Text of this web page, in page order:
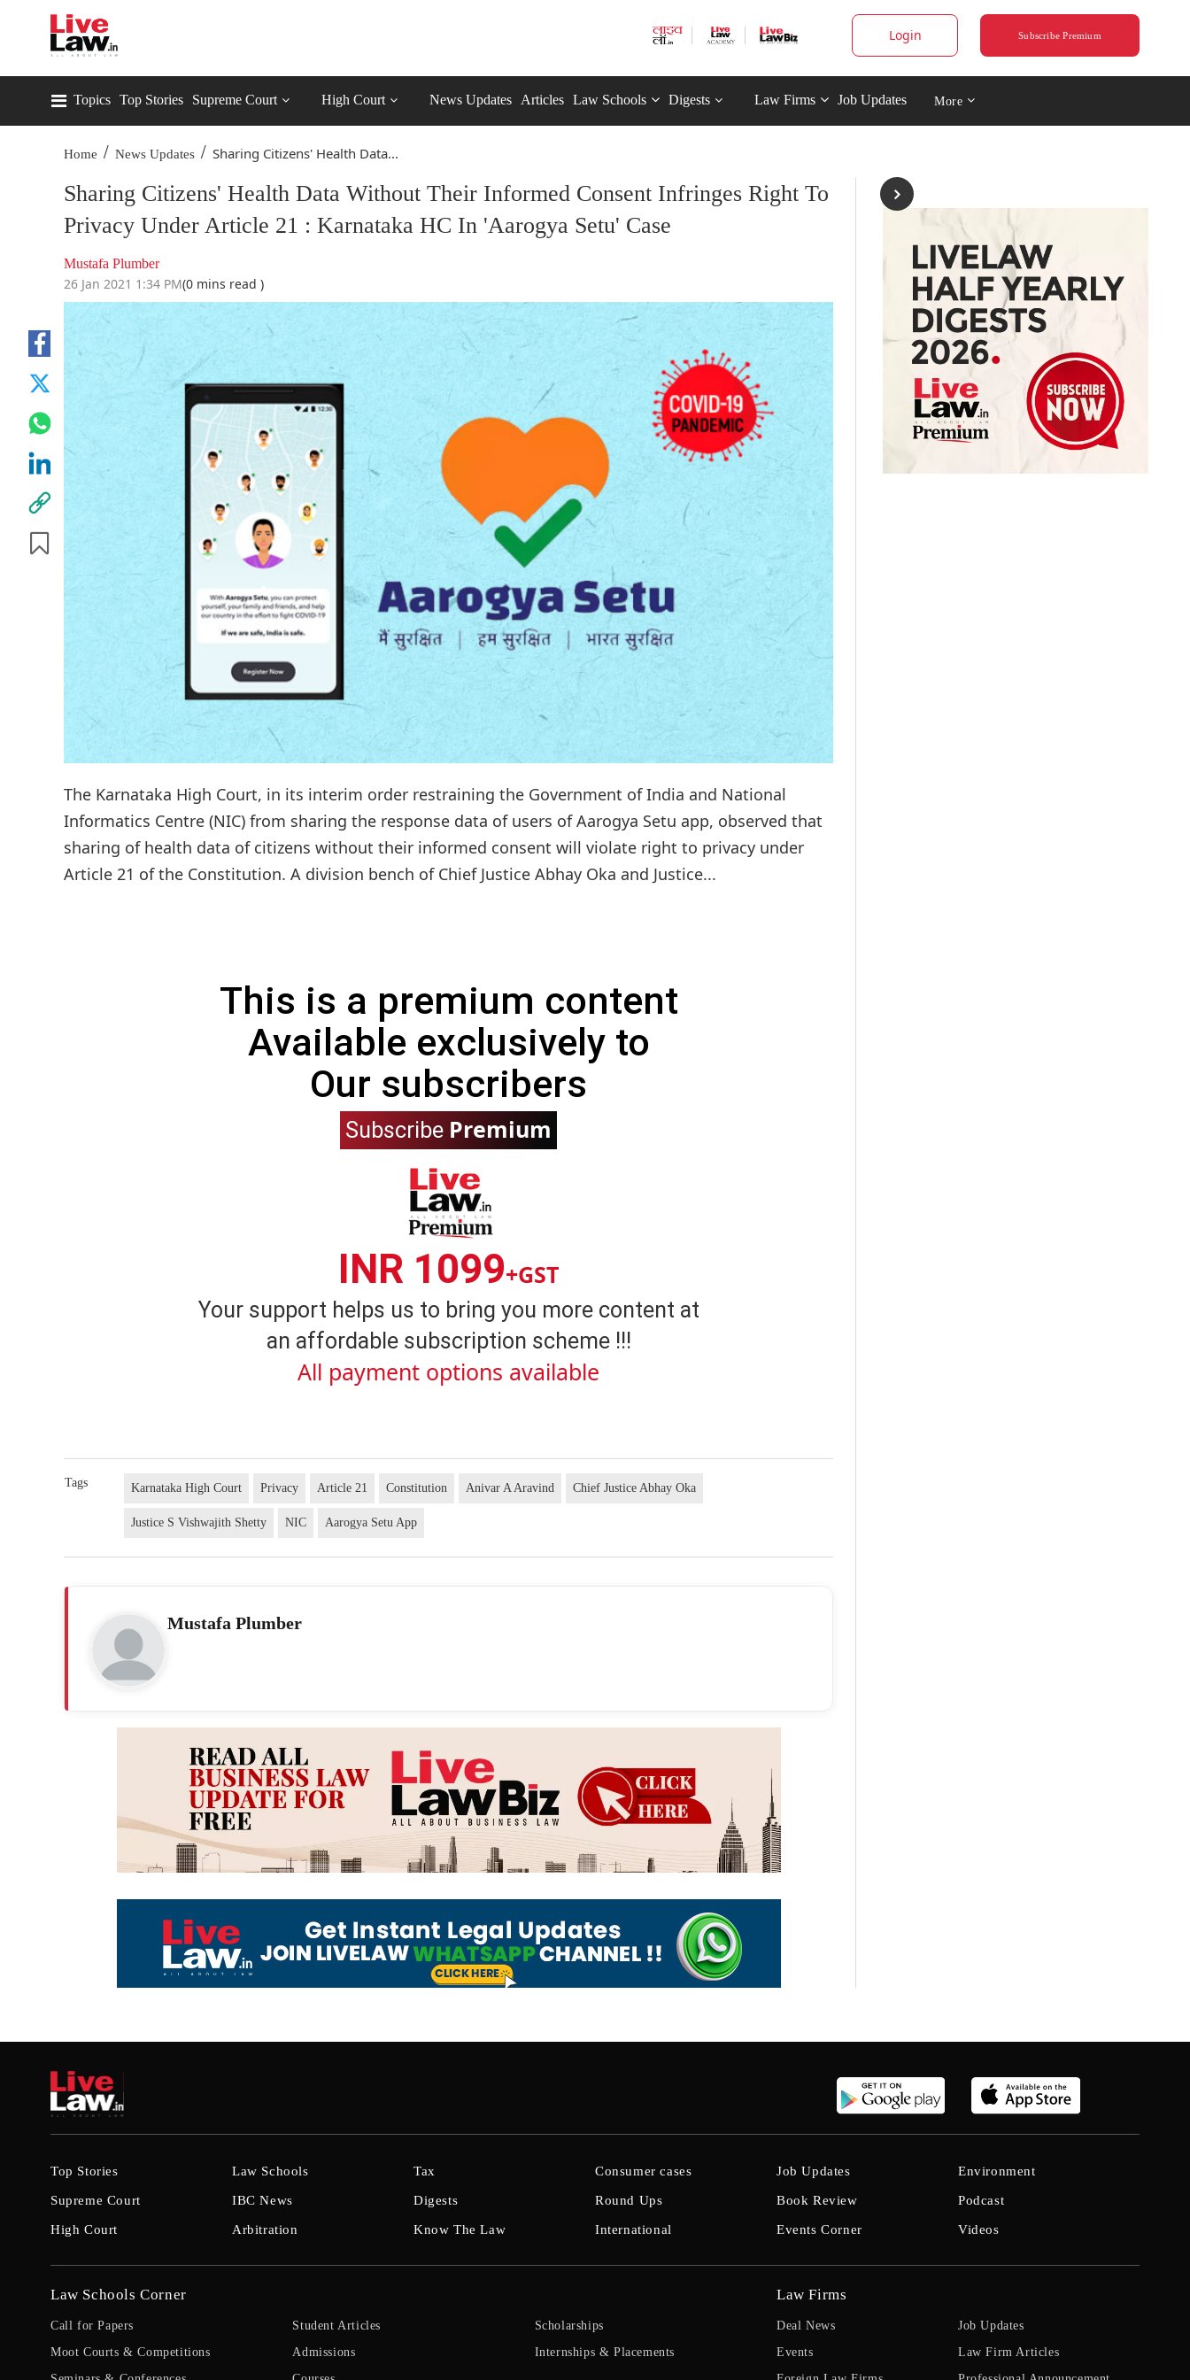
Login Subscribe Premium
Topics Top Stories Supreme Court High Court News Updates Articles Law Schools Digests Law Firms Job Updates More
Home / News Updates / Sharing Citizens' Health Data...
Sharing Citizens' Health Data Without Their Informed Consent Infringes Right To
Privacy Under Article 21 : Karnataka HC In 'Aarogya Setu' Case
Mustafa Plumber
26 Jan 2021 1:34 PM(0 mins read )
The Karnataka High Court, in its interim order restraining the Government of India and National
Informatics Centre (NIC) from sharing the response data of users of Aarogya Setu app, observed that
sharing of health data of citizens without their informed consent will violate right to privacy under
Article 21 of the Constitution. A division bench of Chief Justice Abhay Oka and Justice...
This is a premium content
Available exclusively to
Our subscribers
Subscribe Premium
INR 1099+GST
Your support helps us to bring you more content at
an affordable subscription scheme !!!
All payment options available
Tags Karnataka High Court Privacy Article 21 Constitution Anivar A Aravind Chief Justice Abhay Oka
Justice S Vishwajith Shetty NIC Aarogya Setu App
Mustafa Plumber
Top Stories
Supreme Court
High Court
Law Schools
IBC News
Arbitration
Tax
Digests
Know The Law
Consumer cases
Round Ups
International
Job Updates
Book Review
Events Corner
Environment
Podcast
Videos
Law Schools Corner
Call for Papers
Moot Courts & Competitions
Student Articles
Admissions
Scholarships
Internships & Placements
Law Firms
Deal News
Events
Job Updates
Law Firm Articles